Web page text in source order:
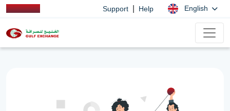
Support Help English